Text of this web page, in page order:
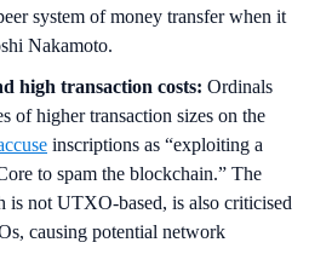
system of money transfer when it
Nakamoto.
high transaction costs: Ordinals
of higher transaction sizes on the
inscriptions as “exploiting a
to spam the blockchain.” The
is not UTXO-based, is also criticised
causing potential network